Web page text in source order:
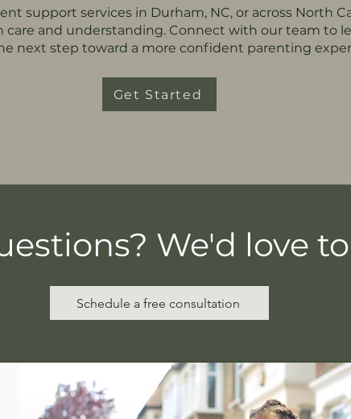
support services in Durham, NC, or across North
care and understanding. Connect with our team to
next step toward a more confident parenting
Get Started
We'd love
Schedule a free consultation